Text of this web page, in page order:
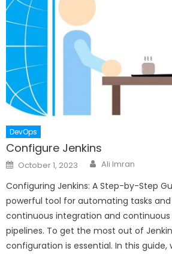
DevOps
Configure Jenkins
Posted
on
October 1, 2023 Author
Ali Imran
Configuring Jenkins: A Step-by-Step
powerful tool for automating tasks
continuous integration and
pipelines. To get the most out of
configuration is essential. In this guide,